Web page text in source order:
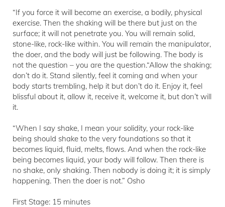
“If you force it will become an exercise, a bodily, physical
exercise. Then the shaking will be there but just on the
surface; it will not penetrate you. You will remain solid,
stone-like, rock-like within. You will remain the manipulator,
the doer, and the body will just be following. The body is
not the question – you are the question.“Allow the shaking;
don’t do it. Stand silently, feel it coming and when your
body starts trembling, help it but don’t do it. Enjoy it, feel
blissful about it, allow it, receive it, welcome it, but don’t will
it.
“When I say shake, I mean your solidity, your rock-like
being should shake to the very foundations so that it
becomes liquid, fluid, melts, flows. And when the rock-like
being becomes liquid, your body will follow. Then there is
no shake, only shaking. Then nobody is doing it; it is simply
happening. Then the doer is not.” Osho
First Stage: 15 minutes